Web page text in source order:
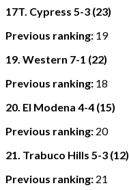
17T. Cypress 5-3 (23)
Previous ranking: 19
19. Western 7-1 (22)
Previous ranking: 18
20. El Modena 4-4 (15)
Previous ranking: 20
21. Trabuco Hills 5-3 (12)
Previous ranking: 21